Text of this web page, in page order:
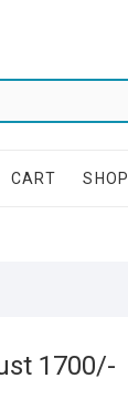
CART SHOP
1700/-